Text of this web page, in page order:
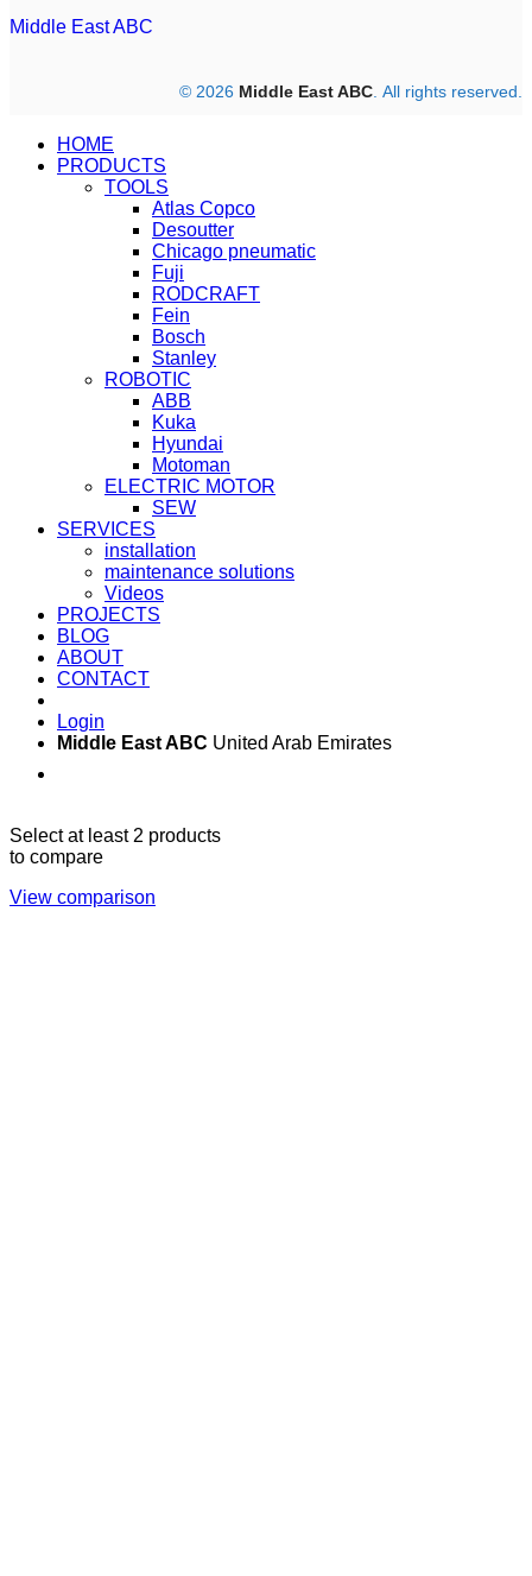
Middle East ABC
© 2026 Middle East ABC. All rights reserved.
HOME
PRODUCTS
TOOLS
Atlas Copco
Desoutter
Chicago pneumatic
Fuji
RODCRAFT
Fein
Bosch
Stanley
ROBOTIC
ABB
Kuka
Hyundai
Motoman
ELECTRIC MOTOR
SEW
SERVICES
installation
maintenance solutions
Videos
PROJECTS
BLOG
ABOUT
CONTACT
Login
Middle East ABC United Arab Emirates
Select at least 2 products
to compare
View comparison